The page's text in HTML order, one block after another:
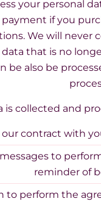
your personal
if you
We will
that is no
be also be
is collected and
our contract with
to
reminder of
to perform the